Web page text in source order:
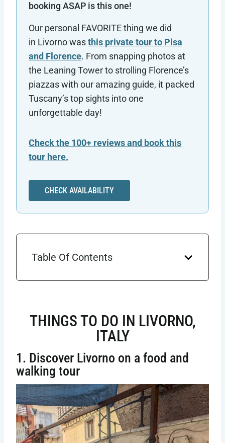
booking ASAP is this one!
Our personal FAVORITE thing we did
in Livorno wasthis private tour to Pisa
and Florence. From snapping photos at
the Leaning Tower to strolling Florence’s
piazzas with our amazing guide, it packed
Tuscany’s top sights into one
unforgettable day!
Check the 100+ reviews and book this
tour here.
CHECK AVAILABILITY
Table Of Contents
THINGS TO DO IN LIVORNO,
ITALY
1. Discover Livorno on a food and
walking tour